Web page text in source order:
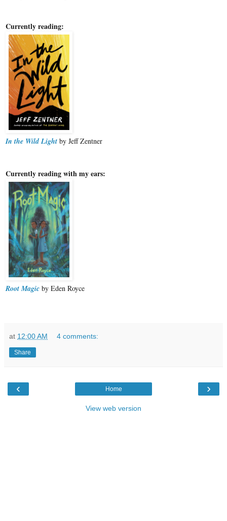
Currently reading:
In the Wild Light by Jeff Zentner
Currently reading with my ears:
Root Magic by Eden Royce
at 12:00 AM 4 comments:
Share
‹ ›
Home
View web version